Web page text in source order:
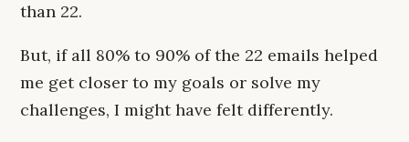
than 22.
But, if all 80% to 90% of the 22 emails helped
me get closer to my goals or solve my
challenges, I might have felt differently.